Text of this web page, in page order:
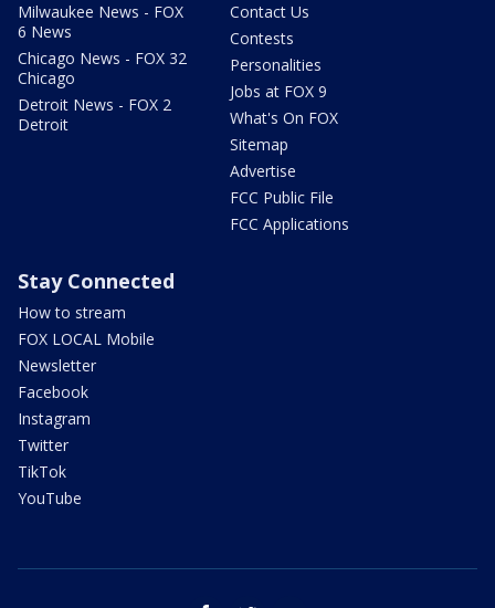
Milwaukee News - FOX
6 News
Chicago News - FOX 32
Chicago
Detroit News - FOX 2
Detroit
Contact Us
Contests
Personalities
Jobs at FOX 9
What's On FOX
Sitemap
Advertise
FCC Public File
FCC Applications
Stay Connected
How to stream
FOX LOCAL Mobile
Newsletter
Facebook
Instagram
Twitter
TikTok
YouTube